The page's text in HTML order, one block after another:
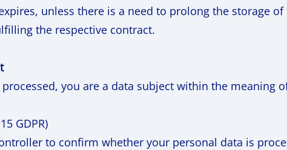
unless there is a need to prolong the storage
the respective contract.
you are a data subject within the meaning
GDPR)
to confirm whether your personal data is